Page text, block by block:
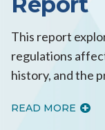
This report
regulations
history, and the
READ MORE